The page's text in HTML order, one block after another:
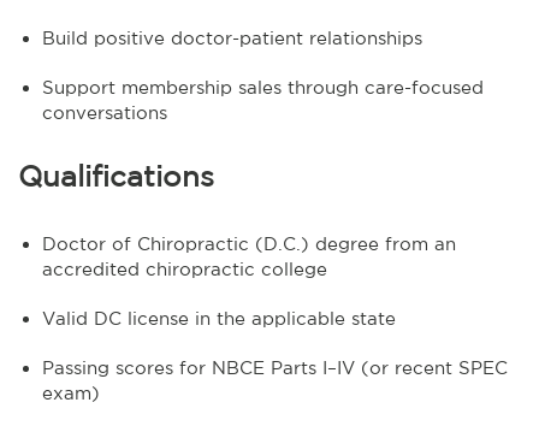
Build positive doctor-patient relationships
Support membership sales through care-focused
conversations
Qualifications
Doctor of Chiropractic (D.C.) degree from an
accredited chiropractic college
Valid DC license in the applicable state
Passing scores for NBCE Parts I–IV (or recent SPEC
exam)